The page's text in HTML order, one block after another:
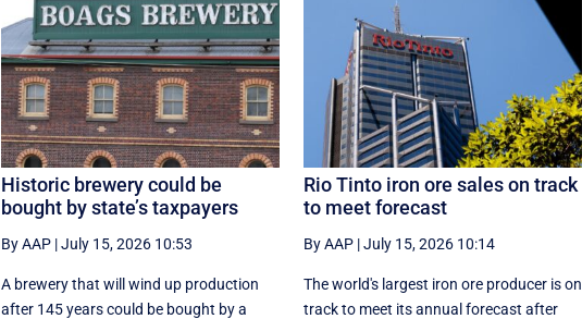
Historic brewery could be
bought by state’s taxpayers
By AAP|July 15, 2026 10:53
A brewery that will wind up production
after 145 years could be bought by a
Rio Tinto iron ore sales on track
to meet forecast
By AAP|July 15, 2026 10:14
The world's largest iron ore producer is on
track to meet its annual forecast after